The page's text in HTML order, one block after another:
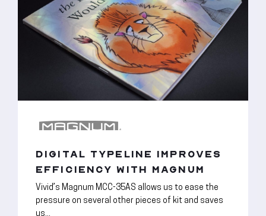
DIGITAL TYPELINE IMPROVES
EFFICIENCY WITH MAGNUM
Vivid’s Magnum MCC-35AS allows us to ease the
pressure on several other pieces of kit and saves
us...